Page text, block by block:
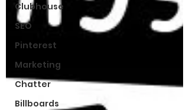
Clubhouse
SEO
Pinterest
Marketing
Chatter
Billboards